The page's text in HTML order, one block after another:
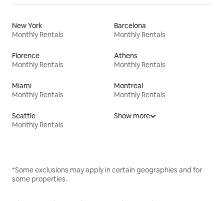
New York
Monthly Rentals
Barcelona
Monthly Rentals
Florence
Monthly Rentals
Athens
Monthly Rentals
Miami
Monthly Rentals
Montreal
Monthly Rentals
Seattle
Monthly Rentals
Show more
*Some exclusions may apply in certain geographies and for
some properties.